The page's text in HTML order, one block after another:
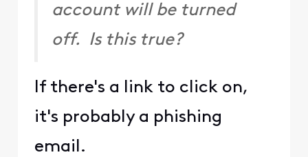
account will be turned
off. Is this true?
If there's a link to click on,
it's probably a phishing
email.